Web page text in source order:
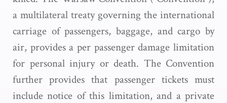
a multilateral treaty governing the international
carriage of passengers, baggage, and cargo by
air, provides a per passenger damage limitation
for personal injury or death. The Convention
further provides that passenger tickets must
include notice of this limitation, and a private